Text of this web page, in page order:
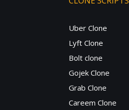
Uber Clone
Lyft Clone
Bolt clone
Gojek Clone
Grab Clone
Careem Clone